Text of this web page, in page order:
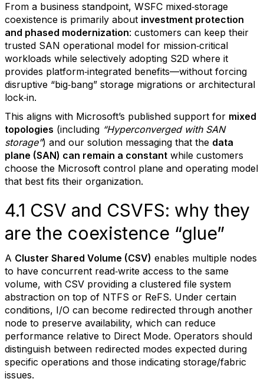
From a business standpoint, WSFC mixed‑storage
coexistence is primarily about investment protection
and phased modernization: customers can keep their
trusted SAN operational model for mission‑critical
workloads while selectively adopting S2D where it
provides platform‑integrated benefits—without forcing
disruptive “big‑bang” storage migrations or architectural
lock‑in.
This aligns with Microsoft’s published support for mixed
topologies (including “Hyperconverged with SAN
storage”) and our solution messaging that the data
plane (SAN) can remain a constant while customers
choose the Microsoft control plane and operating model
that best fits their organization.
4.1 CSV and CSVFS: why they
are the coexistence “glue”
A Cluster Shared Volume (CSV) enables multiple nodes
to have concurrent read‑write access to the same
volume, with CSV providing a clustered file system
abstraction on top of NTFS or ReFS. Under certain
conditions, I/O can become redirected through another
node to preserve availability, which can reduce
performance relative to Direct Mode. Operators should
distinguish between redirected modes expected during
specific operations and those indicating storage/fabric
issues.